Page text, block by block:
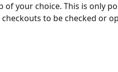
of your choice. This is only
to be checked or